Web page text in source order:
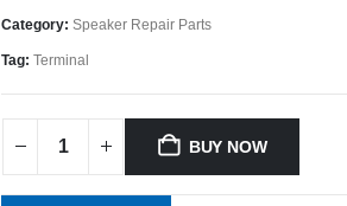
Category: Speaker Repair Parts
Tag: Terminal
BUY NOW